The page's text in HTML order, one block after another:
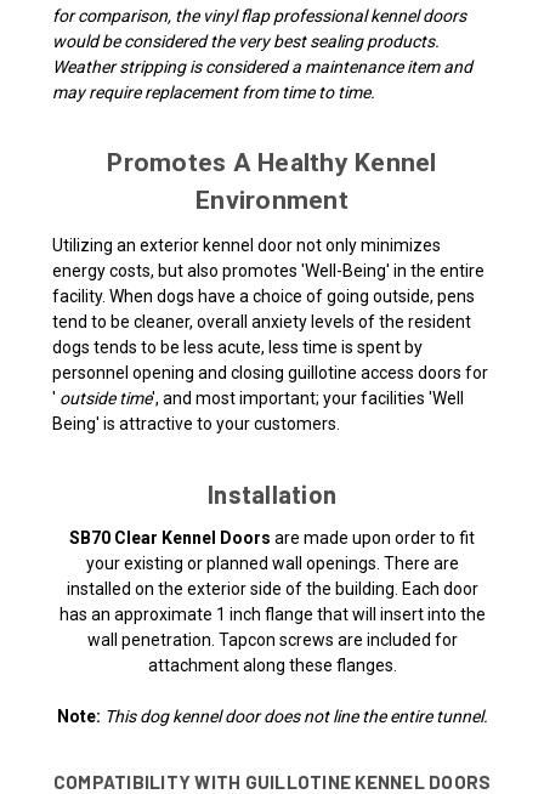
for comparison, the vinyl flap professional kennel doors
would be considered the very best sealing products.
Weather stripping is considered a maintenance item and
may require replacement from time to time.
Promotes A Healthy Kennel
Environment
Utilizing an exterior kennel door not only minimizes
energy costs, but also promotes 'Well-Being' in the entire
facility. When dogs have a choice of going outside, pens
tend to be cleaner, overall anxiety levels of the resident
dogs tends to be less acute, less time is spent by
personnel opening and closing guillotine access doors for
' outside time', and most important; your facilities 'Well
Being' is attractive to your customers.
Installation
SB70 Clear Kennel Doors are made upon order to fit
your existing or planned wall openings. There are
installed on the exterior side of the building. Each door
has an approximate 1 inch flange that will insert into the
wall penetration. Tapcon screws are included for
attachment along these flanges.
Note: This dog kennel door does not line the entire tunnel.
COMPATIBILITY WITH GUILLOTINE KENNEL DOORS